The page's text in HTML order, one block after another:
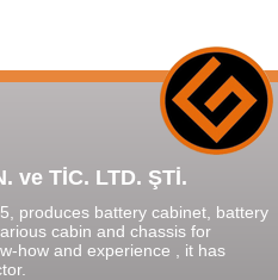
ve TİC. LTD. ŞTİ.
produces battery cabinet, battery
cabin and chassis for
how and experience , it has